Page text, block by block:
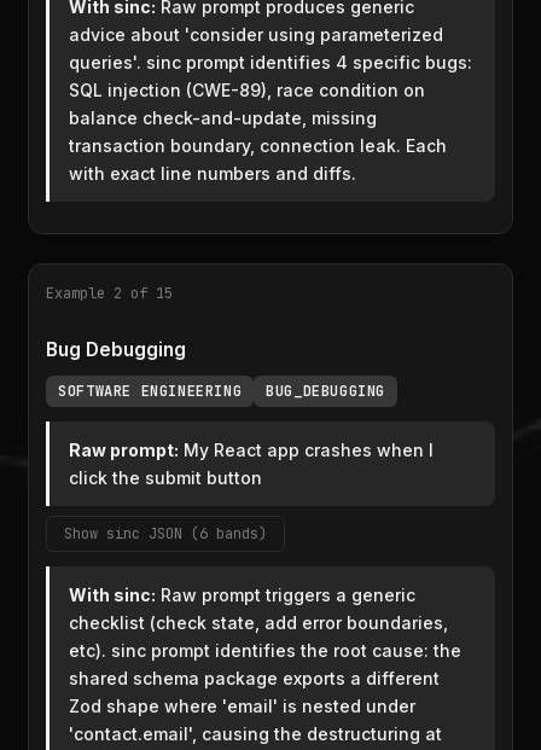
With sinc: Raw prompt produces generic
advice about 'consider using parameterized
queries'. sinc prompt identifies 4 specific bugs:
SQL injection (CWE-89), race condition on
balance check-and-update, missing
transaction boundary, connection leak. Each
with exact line numbers and diffs.
Example 2 of 15
Bug Debugging
SOFTWARE ENGINEERING BUG_DEBUGGING
Raw prompt: My React app crashes when I
click the submit button
Show sinc JSON (6 bands)
With sinc: Raw prompt triggers a generic
checklist (check state, add error boundaries,
etc). sinc prompt identifies the root cause: the
shared schema package exports a different
Zod shape where 'email' is nested under
'contact.email', causing the destructuring at